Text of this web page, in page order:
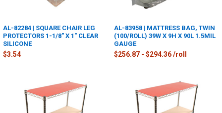
AL-82284 | SQUARE CHAIR LEG
PROTECTORS 1-1/8" X 1" CLEAR
SILICONE
$3.54
AL-83958 | MATTRESS BAG, TWIN
(100/ROLL) 39W X 9H X 90L 1.5MIL
GAUGE
$256.87 - $294.36 /roll